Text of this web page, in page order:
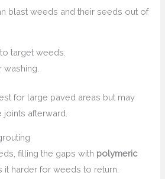
blast weeds and their seeds out of
target weeds.
for large paved areas but may
afterward.
filling the gaps with polymeric
it harder for weeds to return.